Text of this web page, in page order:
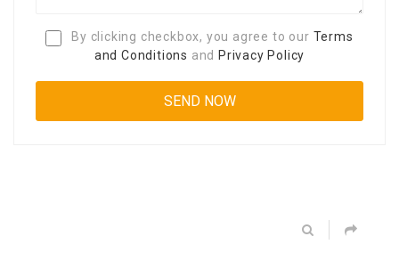
By clicking checkbox, you agree to our Terms
and Conditions and Privacy Policy